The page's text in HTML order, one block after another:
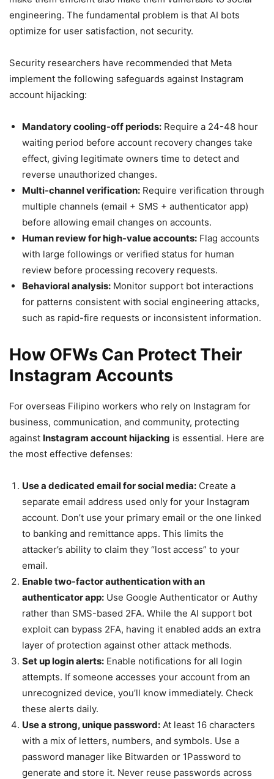
engineering. The fundamental problem is that AI bots
optimize for user satisfaction, not security.
Security researchers have recommended that Meta
implement the following safeguards against Instagram
account hijacking:
Mandatory cooling-off periods: Require a 24-48 hour
waiting period before account recovery changes take
effect, giving legitimate owners time to detect and
reverse unauthorized changes.
Multi-channel verification: Require verification through
multiple channels (email + SMS + authenticator app)
before allowing email changes on accounts.
Human review for high-value accounts: Flag accounts
with large followings or verified status for human
review before processing recovery requests.
Behavioral analysis: Monitor support bot interactions
for patterns consistent with social engineering attacks,
such as rapid-fire requests or inconsistent information.
How OFWs Can Protect Their
Instagram Accounts
For overseas Filipino workers who rely on Instagram for
business, communication, and community, protecting
against Instagram account hijacking is essential. Here are
the most effective defenses:
Use a dedicated email for social media: Create a
separate email address used only for your Instagram
account. Don’t use your primary email or the one linked
to banking and remittance apps. This limits the
attacker’s ability to claim they “lost access” to your
email.
Enable two-factor authentication with an
authenticator app: Use Google Authenticator or Authy
rather than SMS-based 2FA. While the AI support bot
exploit can bypass 2FA, having it enabled adds an extra
layer of protection against other attack methods.
Set up login alerts: Enable notifications for all login
attempts. If someone accesses your account from an
unrecognized device, you’ll know immediately. Check
these alerts daily.
Use a strong, unique password: At least 16 characters
with a mix of letters, numbers, and symbols. Use a
password manager like Bitwarden or 1Password to
generate and store it. Never reuse passwords across